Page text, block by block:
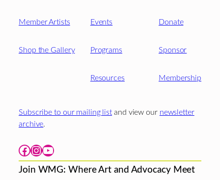
Member Artists
Shop the Gallery
Events
Programs
Resources
Donate
Sponsor
Membership
Subscribe to our mailing list and view our newsletter
archive.
Facebook Instagram YouTube
Join WMG: Where Art and Advocacy Meet